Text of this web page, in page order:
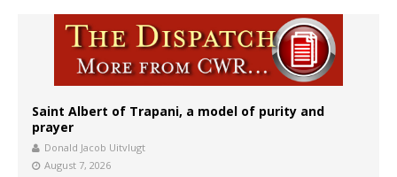
Saint Albert of Trapani, a model of purity and
prayer
Donald Jacob Uitvlugt
August 7, 2026